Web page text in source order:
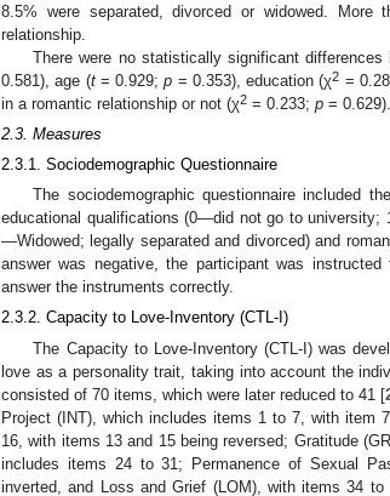
8.5% were separated, divorced or widowed.
relationship.
There were no statistically significant
0.581), age (t= 0.929;p = 0.353), education (χ2 =
in a romantic relationship or not (χ2 = 0.233; p = 0.629).
2.3. Measures
2.3.1. Sociodemographic Questionnaire
The sociodemographic questionnaire included
educational qualifications (0—did not go to
—Widowed; legally separated and divorced) and
answer was negative, the participant was
answer the instruments correctly.
2.3.2. Capacity to Love-Inventory (CTL-I)
The Capacity to Love-Inventory (CTL-I) was
love as a personality trait, taking into account the
consisted of 70 items, which were later reduced to 41 [
Project (INT), which includes items 1 to 7, with item
16, with items 13 and 15 being reversed; Gratitude
includes items 24 to 31; Permanence of Sexual
inverted, and Loss and Grief (LOM), with items 34